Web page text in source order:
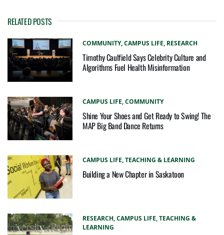
RELATED POSTS
COMMUNITY,CAMPUS LIFE, RESEARCH
Timothy Caulfield Says Celebrity Culture and
Algorithms Fuel Health Misinformation
CAMPUS LIFE,COMMUNITY
Shine Your Shoes and Get Ready to Swing! The
MAP Big Band Dance Returns
CAMPUS LIFE,TEACHING & LEARNING
Building a New Chapter in Saskatoon
RESEARCH,CAMPUS LIFE,TEACHING &
LEARNING